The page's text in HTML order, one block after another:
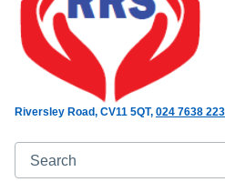
Riversley Road CV11 5QT 024 7638
Search